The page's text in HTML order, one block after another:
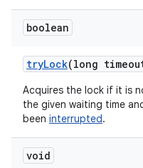
boolean
tryLock(long
Acquires the lock if it is
the given waiting time
been interrupted.
void